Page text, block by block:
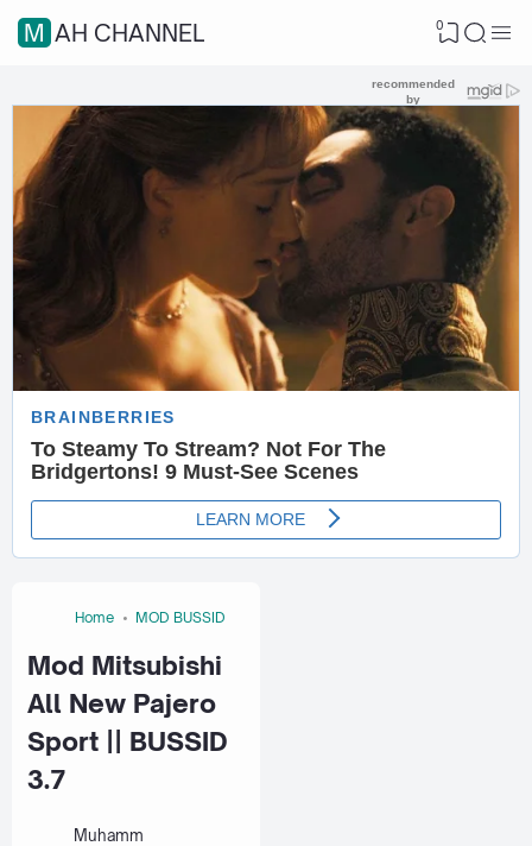
MAH CHANNEL 0
Home MOD BUSSID
Mod Mitsubishi
All New Pajero
Sport || BUSSID
3.7
Muhamm